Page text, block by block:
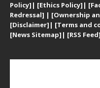
Policy] | [Ethics Policy] |
Redressal] | [Ownership
[Disclaimer] | [Terms and
[News Sitemap] | [RSS Feed]